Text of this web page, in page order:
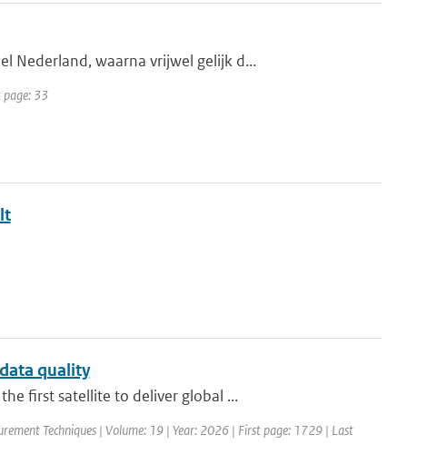
Nederland, waarna vrijwel gelijk d...
33
quality
first satellite to deliver global ...
Techniques | Volume: 19 | Year: 2026 | First page: 1729 | Last